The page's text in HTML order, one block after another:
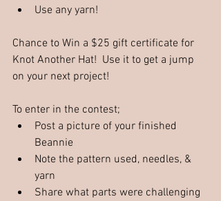
Use any yarn!
Chance to Win a $25 gift certificate for
Knot Another Hat!  Use it to get a jump
on your next project!
To enter in the contest;
Post a picture of your finished
Beannie
Note the pattern used, needles, &
yarn
Share what parts were challenging